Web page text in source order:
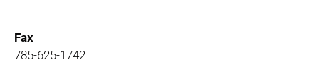
Fax
785-625-1742